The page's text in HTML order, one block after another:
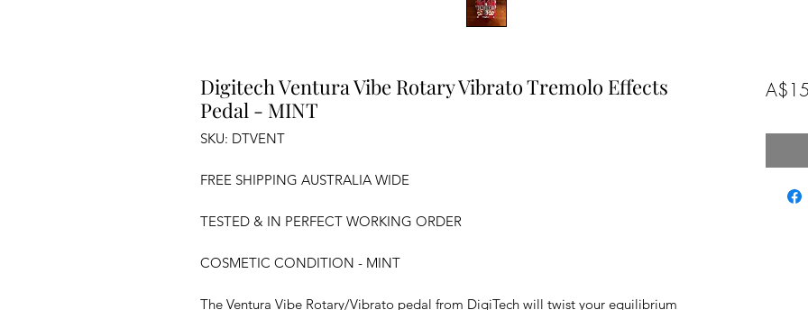
Digitech Ventura Vibe Rotary Vibrato Tremolo Effects
Pedal - MINT
SKU: DTVENT
FREE SHIPPING AUSTRALIA WIDE
TESTED & IN PERFECT WORKING ORDER
COSMETIC CONDITION - MINT
The Ventura Vibe Rotary/Vibrato pedal from DigiTech will twist your equilibrium